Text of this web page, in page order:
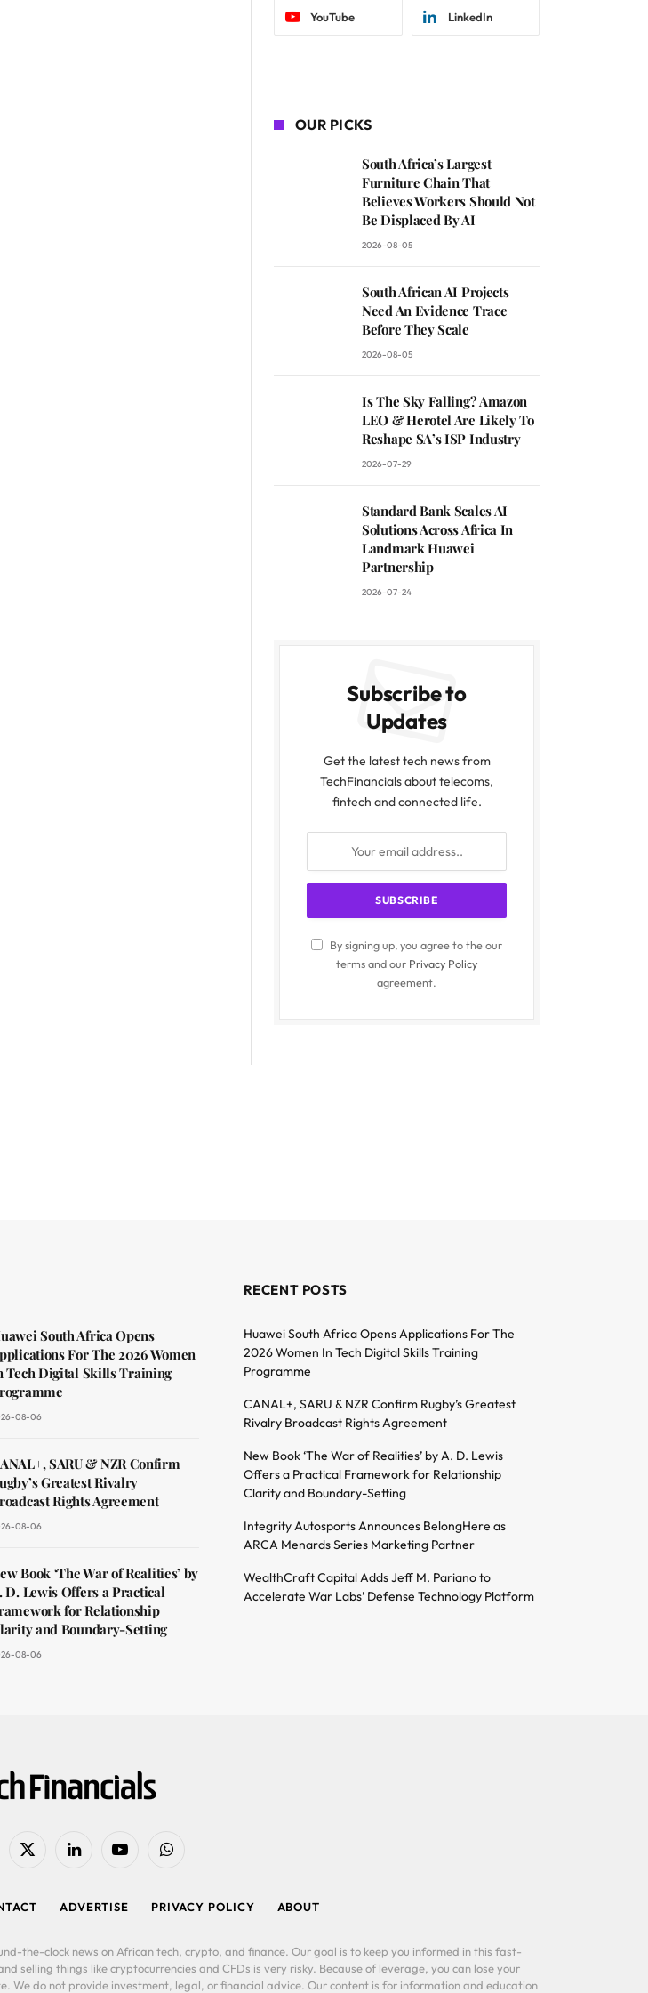
YouTube LinkedIn
OUR PICKS
South Africa’s Largest
Furniture Chain That
Believes Workers Should Not
Be Displaced By AI
2026-08-05
South African AI Projects
Need An Evidence Trace
Before They Scale
2026-08-05
Is The Sky Falling? Amazon
LEO & Herotel Are Likely To
Reshape SA’s ISP Industry
2026-07-29
Standard Bank Scales AI
Solutions Across Africa In
Landmark Huawei
Partnership
2026-07-24
Subscribe to
Updates
Get the latest tech news from
TechFinancials about telecoms,
fintech and connected life.
By signing up, you agree to the our
terms and our Privacy Policy
agreement.
South Africa Opens
For The 2026 Women
Tech Digital Skills Training
08-06
SARU & NZR Confirm
Greatest Rivalry
Rights Agreement
08-06
Book ‘The War of Realities’ by
D. Lewis Offers a Practical
for Relationship
and Boundary-Setting
08-06
RECENT POSTS
Huawei South Africa Opens Applications For The
2026 Women In Tech Digital Skills Training
Programme
CANAL+, SARU & NZR Confirm Rugby’s Greatest
Rivalry Broadcast Rights Agreement
New Book ‘The War of Realities’ by A. D. Lewis
Offers a Practical Framework for Relationship
Clarity and Boundary-Setting
Integrity Autosports Announces BelongHere as
ARCA Menards Series Marketing Partner
WealthCraft Capital Adds Jeff M. Pariano to
Accelerate War Labs’ Defense Technology Platform
X
LinkedIn YouTubeWhatsApp
ADVERTISE PRIVACY POLICY ABOUT
the-clock news on African tech, crypto, and finance. Our goal is to keep you informed in this fast-
selling things like cryptocurrencies and CFDs is very risky. Because of leverage, you can lose your
We do not provide investment, legal, or financial advice. Our content is for information and education